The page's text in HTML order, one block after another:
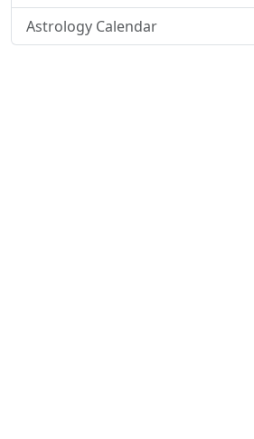
Astrology Calendar